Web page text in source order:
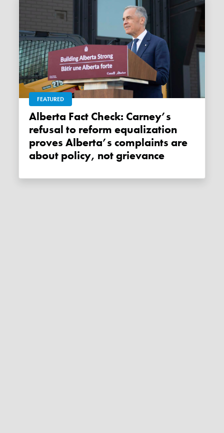
FEATURED
Alberta Fact Check: Carney’s
refusal to reform equalization
proves Alberta’s complaints are
about policy, not grievance